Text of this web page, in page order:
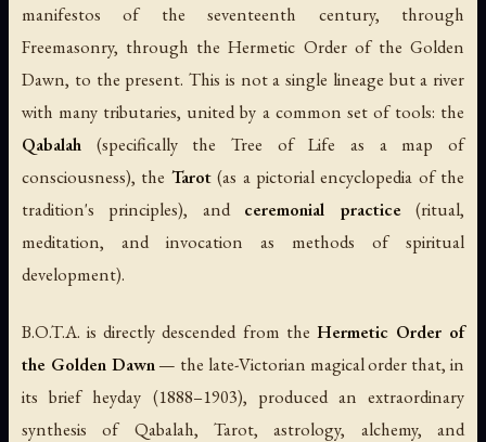
manifestos of the seventeenth century, through
Freemasonry, through the Hermetic Order of the Golden
Dawn, to the present. This is not a single lineage but a river
with many tributaries, united by a common set of tools: the
Qabalah (specifically the Tree of Life as a map of
consciousness), the Tarot(as a pictorial encyclopedia of the
tradition's principles), and ceremonial practice(ritual,
meditation, and invocation as methods of spiritual
development).
B.O.T.A. is directly descended from the Hermetic Order of
the Golden Dawn— the late-Victorian magical order that, in
its brief heyday (1888–1903), produced an extraordinary
synthesis of Qabalah, Tarot, astrology, alchemy, and